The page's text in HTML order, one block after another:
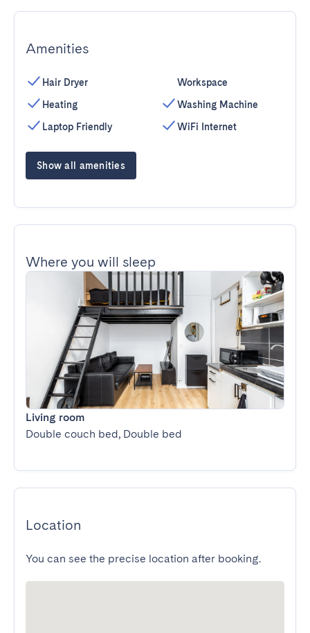
Amenities
Hair Dryer
Heating
Laptop Friendly
Workspace
Washing Machine
WiFi Internet
Show all amenities
Where you will sleep
Living room
Double couch bed, Double bed
Location
You can see the precise location after booking.